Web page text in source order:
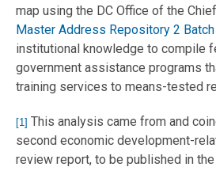
map using the DC Office of the
Master Address Repository 2
institutional knowledge to compile
government assistance programs
training services to means-tested
[1] This analysis came from and
second economic development-
review report, to be published in